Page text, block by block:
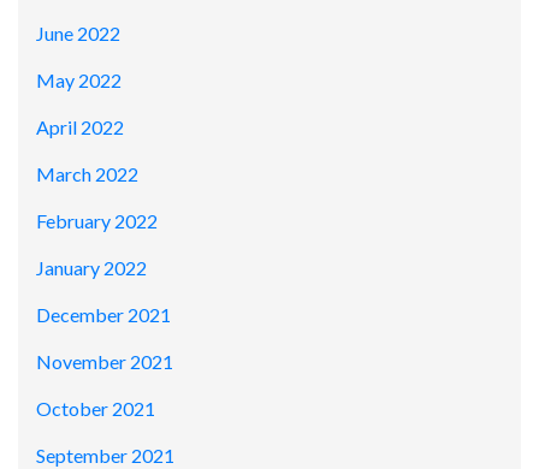
June 2022
May 2022
April 2022
March 2022
February 2022
January 2022
December 2021
November 2021
October 2021
September 2021